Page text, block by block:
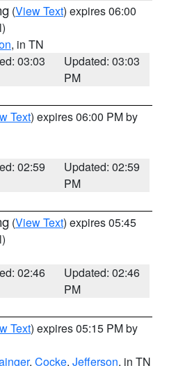
(View Text) expires 06:00
, in TN
03:03
Updated: 03:03
PM
Text) expires 06:00 PM by
02:59
Updated: 02:59
PM
(View Text) expires 05:45
02:46
Updated: 02:46
PM
Text) expires 05:15 PM by
, Cocke, Jefferson, in TN